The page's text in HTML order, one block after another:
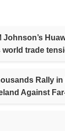
Johnson’s
world trade
Rally in
Against